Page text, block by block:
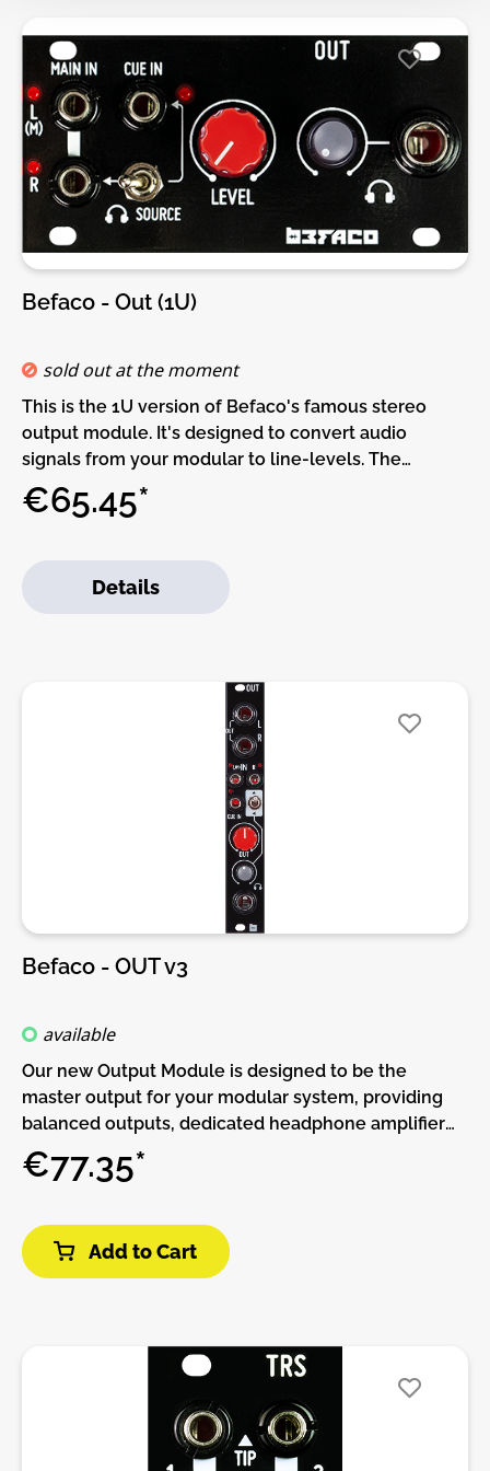
Attenuated CV in)• 2 CV outputs.• 2 Gate intputs +
buttons.• 1 Gate Output.• Patch selection and
visialization via display.• USB host and Device
connectionsDIY-Kit-Type:THT-Kit-1. This is a Do-It-
Yourself kit, not an assembled module. The kit
includes all parts to build the module. Only trough-
hole parts to solder. Make sure to check the build
guide before you buy. For build guide, more info,
videos etc. please check the buttons below.
Befaco - Out (1U)
sold out at the moment
This is the 1U version of Befaco's famous stereo
output module. It's designed to convert audio
signals from your modular to line-levels. The
module also includes a high-quality Headphone
amplifier with an auxiliar monitoring CUE
connectors like Befaco's 7U case or Intellijel 7U and
Intellijel 7U and Palette cases rear jack connectors.•
1U Intellijel format.• Pulp Logic Panel format
available on demand. Call Befaco.DIY-Kit-Type:SMD-
Kit-1. This is a Do-It-Yourself kit, not an assembled
module. The kit includes all parts to build the
module. All SMD parts are pre-soldered, only
trough-hole parts to solder. For build guide, more
info, videos etc. please check the buttons below.
€65.45*
Details
Befaco - OUT v3
available
Our new Output Module is designed to be the
master output for your modular system, providing
balanced outputs, dedicated headphone amplifier
and an extra Cue Input to monitor any signal.Left IN
is routed to both channels when no Right signal is
Headphones out is available. You can route
Headphone OUT to the main out or an independent
signal with CUE switch. Like this you can either pre-
neighbors!Level leds are available to monitor levels
of each signal on the module.Features:• 6.5mm TRS
Balanced Outputs• 6.5mm TRS Headphone Output•
LED signal monitoring for each Input.• Selectable
signal monitoring at Headphone OutputDIY-Kit-
€77.35*
Add to Cart